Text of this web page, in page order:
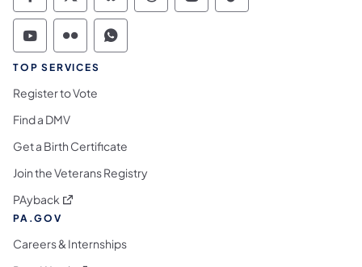
Commonwealth of Pennsylvania Social
Commonwealth of Pennsylvania
Commonwealth of Pennsylvania
TOP SERVICES
Register to Vote
Find a DMV
Get a Birth Certificate
Join the Veterans Registry
PAyback (opens in a new tab)
PA.GOV
Careers & Internships